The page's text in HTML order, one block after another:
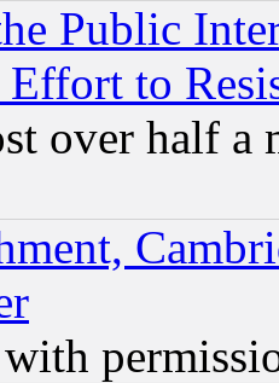
Public
to
over half a